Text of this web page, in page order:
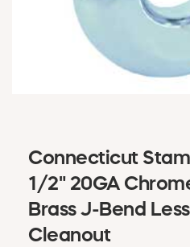
SAFETY
WINTER
MSD SHEETS
CREDIT
Connecticut
1/2" 20GA
Brass J-Bend Less
Cleanout